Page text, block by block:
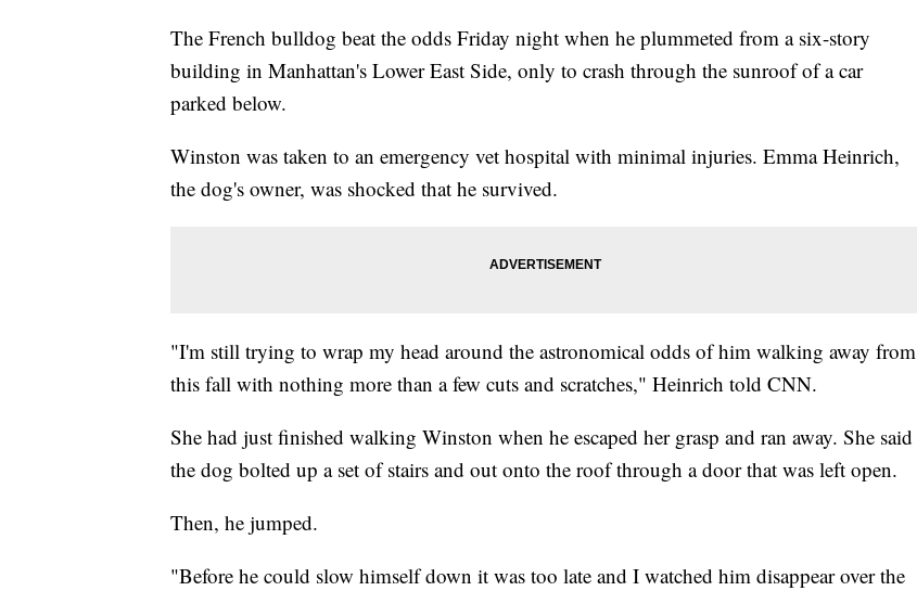
The French bulldog beat the odds Friday night when he plummeted from a six-story
building in Manhattan's Lower East Side, only to crash through the sunroof of a car
parked below.
Winston was taken to an emergency vet hospital with minimal injuries. Emma Heinrich,
the dog's owner, was shocked that he survived.
"I'm still trying to wrap my head around the astronomical odds of him walking away from
this fall with nothing more than a few cuts and scratches," Heinrich told CNN.
She had just finished walking Winston when he escaped her grasp and ran away. She said
the dog bolted up a set of stairs and out onto the roof through a door that was left open.
Then, he jumped.
"Before he could slow himself down it was too late and I watched him disappear over the